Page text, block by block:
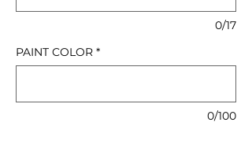
0/17
PAINT COLOR *
0/100